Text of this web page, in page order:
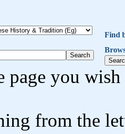
Find
you wish
from the